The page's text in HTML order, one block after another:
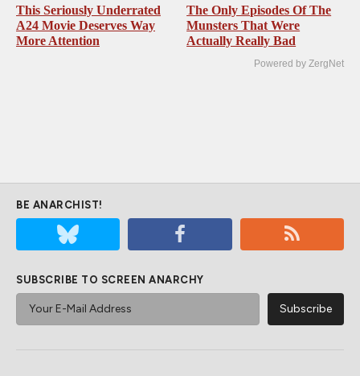
This Seriously Underrated
A24 Movie Deserves Way
More Attention
The Only Episodes Of The
Munsters That Were
Actually Really Bad
Powered by ZergNet
BE ANARCHIST!
SUBSCRIBE TO SCREEN ANARCHY